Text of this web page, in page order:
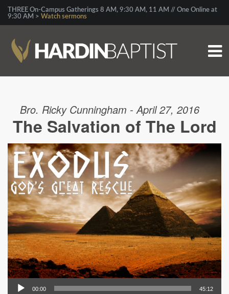
THREE On-Campus Gatherings 8 AM, 9:30 AM, 11 AM // One Online at
9:30 AM > Watch sermons
Bro. Ricky Cunningham - April 27, 2016
The Salvation of The Lord
00:00 45:12